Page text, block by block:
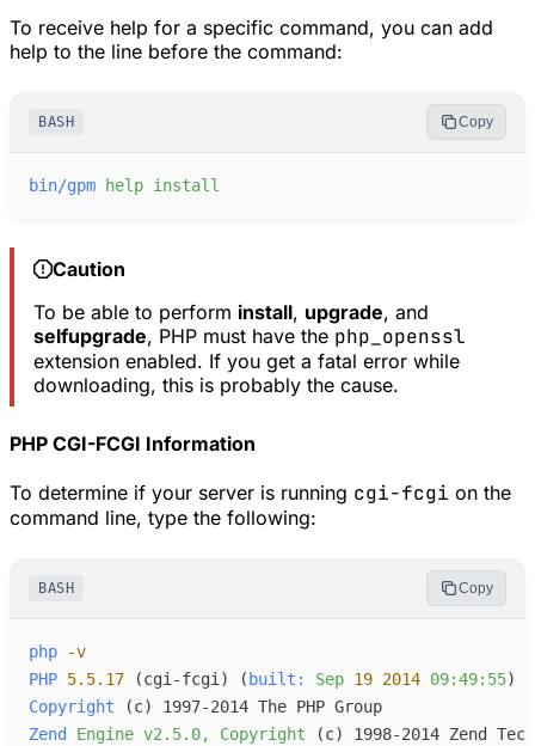
To receive help for a specific command, you can add
help to the line before the command:
BASH Copy
bin/gpm help install
Caution
To be able to perform install, upgrade, and
selfupgrade, PHP must have the php_openssl
extension enabled. If you get a fatal error while
downloading, this is probably the cause.
PHP CGI-FCGI Information
To determine if your server is running cgi-fcgi on the
command line, type the following:
BASH Copy
php -v
PHP 5.5.17 (cgi-fcgi) ( built: Sep 19 2014 09:49:55
Copyright (c
Zend
Engine v2.5.0, Copyright (c